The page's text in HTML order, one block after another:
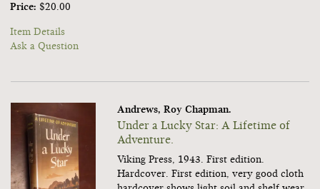
Price: $20.00
Item Details
Ask a Question
Andrews, Roy Chapman.
Under a Lucky Star: A Lifetime of
Adventure.
Viking Press, 1943. First edition.
Hardcover. First edition, very good cloth